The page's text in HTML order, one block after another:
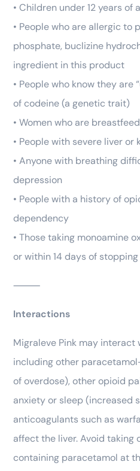
• Children under 12 years of
• People who are allergic to
phosphate, buclizine
ingredient in this product
• People who know they
of codeine (a genetic trait)
• Women who are
• People with severe liver or
• Anyone with breathing
depression
• People with a history of
dependency
• Those taking monoamine
or within 14 days of
⸻
Interactions
Migraleve Pink may interact
including other
of overdose), other opioid
anxiety or sleep (increased
anticoagulants such as
affect the liver. Avoid taking
containing paracetamol at